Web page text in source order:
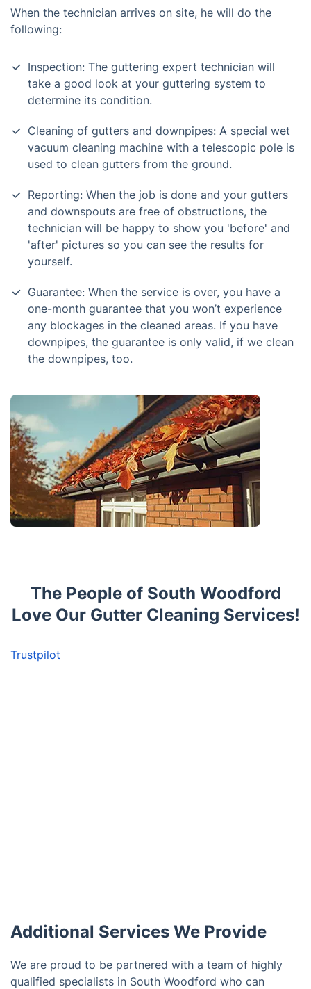
When the technician arrives on site, he will do the
following:
Inspection: The guttering expert technician will
take a good look at your guttering system to
determine its condition.
Cleaning of gutters and downpipes: A special wet
vacuum cleaning machine with a telescopic pole is
used to clean gutters from the ground.
Reporting: When the job is done and your gutters
and downspouts are free of obstructions, the
technician will be happy to show you 'before' and
'after' pictures so you can see the results for
yourself.
Guarantee: When the service is over, you have a
one-month guarantee that you won’t experience
any blockages in the cleaned areas. If you have
downpipes, the guarantee is only valid, if we clean
the downpipes, too.
The People of South Woodford
Love Our Gutter Cleaning Services!
Trustpilot
Additional Services We Provide
We are proud to be partnered with a team of highly
qualified specialists in South Woodford who can